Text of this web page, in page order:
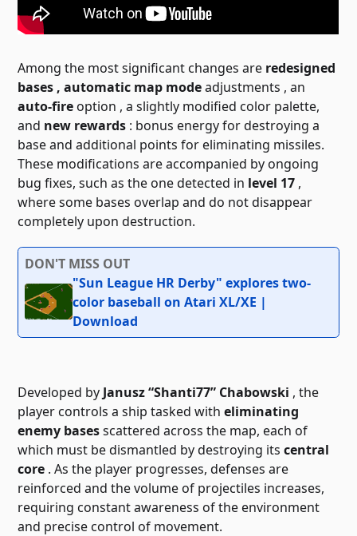
Among the most significant changes are redesigned
bases , automatic map modeadjustments , an
auto-fireoption , a slightly modified color palette,
and new rewards : bonus energy for destroying a
base and additional points for eliminating missiles.
These modifications are accompanied by ongoing
bug fixes, such as the one detected in level 17 ,
where some bases overlap and do not disappear
completely upon destruction.
DON'T MISS OUT
"Sun League HR Derby" explores two-
color baseball on Atari XL/XE |
Download
Developed by Janusz “Shanti77” Chabowski , the
player controls a ship tasked witheliminating
enemy basesscattered across the map, each of
which must be dismantled by destroying itscentral
core . As the player progresses, defenses are
reinforced and the volume of projectiles increases,
requiring constant awareness of the environment
and precise control of movement.